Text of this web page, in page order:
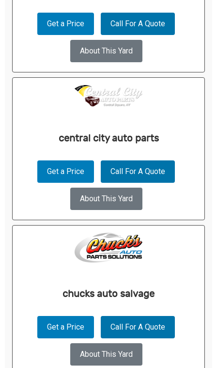
Get a Price Call For A Quote
About This Yard
central city auto parts
Get a Price Call For A Quote
About This Yard
chucks auto salvage
Get a Price Call For A Quote
About This Yard